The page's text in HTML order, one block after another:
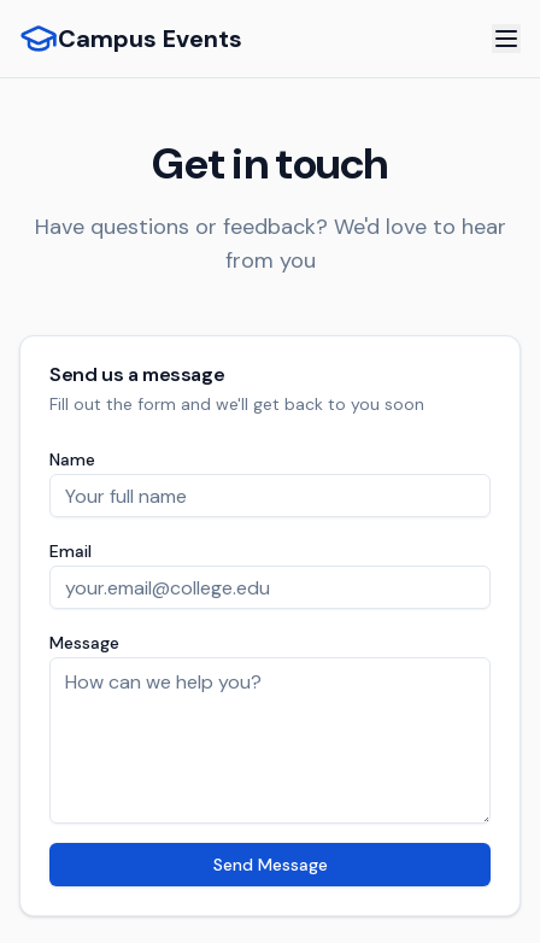
Campus Events
Get in touch
Have questions or feedback? We'd love to hear
from you
Send us a message
Fill out the form and we'll get back to you soon
Name
Email
Message
Send Message